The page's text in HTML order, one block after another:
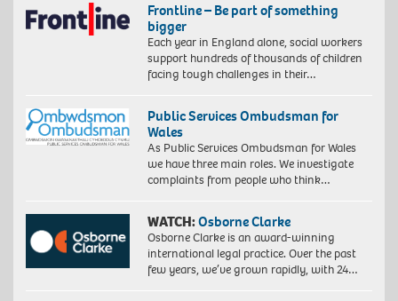
Frontline – Be part of something
bigger
Each year in England alone, social workers
support hundreds of thousands of children
facing tough challenges in their…
Public Services Ombudsman for
Wales
As Public Services Ombudsman for Wales
we have three main roles. We investigate
complaints from people who think…
WATCH:Osborne Clarke
Osborne Clarke is an award-winning
international legal practice. Over the past
few years, we’ve grown rapidly, with 24…